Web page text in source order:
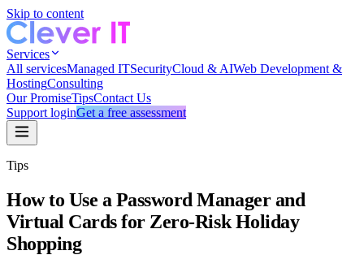
Skip to content
Services
All servicesManaged ITSecurityCloud & AIWeb Development &
HostingConsulting
Our PromiseTipsContact Us
Support loginGet a free assessment
Tips
How to Use a Password Manager and
Virtual Cards for Zero-Risk Holiday
Shopping